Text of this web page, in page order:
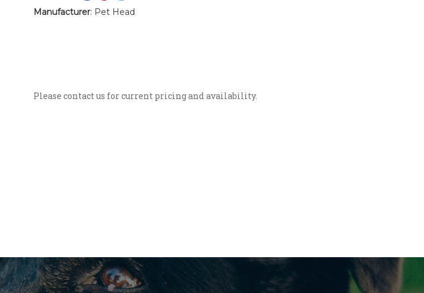
on
on
on
Manufacturer: Pet Head
Please contact us for current pricing and availability.